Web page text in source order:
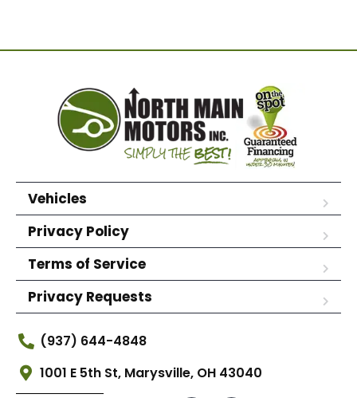
Vehicles
Privacy Policy
Terms of Service
Privacy Requests
(937) 644-4848
1001 E 5th St, Marysville, OH 43040